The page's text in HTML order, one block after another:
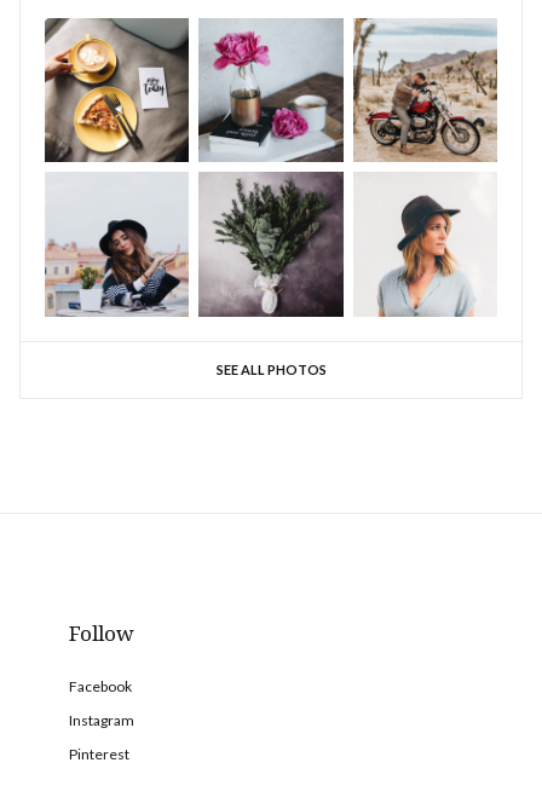
SEE ALL PHOTOS
Follow
Facebook
Instagram
Pinterest